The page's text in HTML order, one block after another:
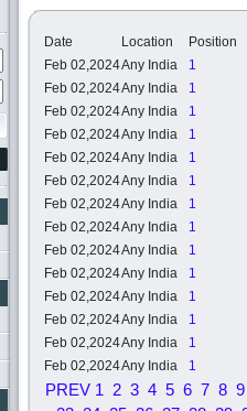
Date Location
Position
Feb 02,2024Any India
1
Feb 02,2024Any India
1
Feb 02,2024Any India
1
Feb 02,2024Any India
1
Feb 02,2024Any India
1
Feb 02,2024Any India
1
Feb 02,2024Any India
1
Feb 02,2024Any India
1
Feb 02,2024Any India
1
Feb 02,2024Any India
1
Feb 02,2024Any India
1
Feb 02,2024Any India
1
Feb 02,2024Any India
1
Feb 02,2024Any India 1
PREV 1 2 3 4 5 6 7 8 9